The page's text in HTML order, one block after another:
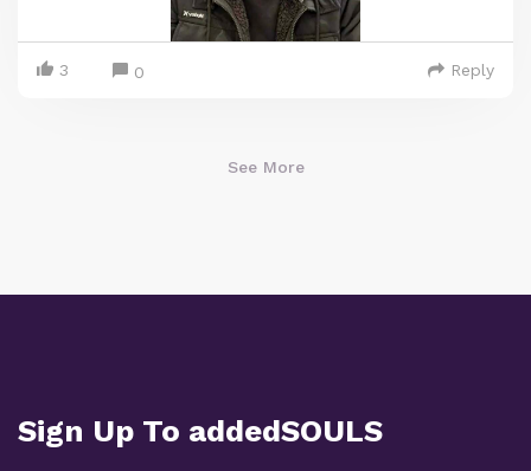
3 0 Reply
See More
Sign Up To addedSOULS